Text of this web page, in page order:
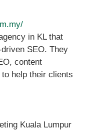
in KL that
SEO. They
content
help their clients
Kuala Lumpur